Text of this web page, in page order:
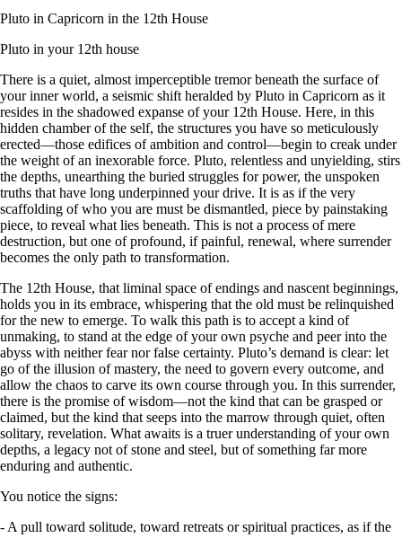
Pluto in Capricorn in the 12th House
Pluto in your 12th house
There is a quiet, almost imperceptible tremor beneath the surface of
your inner world, a seismic shift heralded by Pluto in Capricorn as it
resides in the shadowed expanse of your 12th House. Here, in this
hidden chamber of the self, the structures you have so meticulously
erected—those edifices of ambition and control—begin to creak under
the weight of an inexorable force. Pluto, relentless and unyielding, stirs
the depths, unearthing the buried struggles for power, the unspoken
truths that have long underpinned your drive. It is as if the very
scaffolding of who you are must be dismantled, piece by painstaking
piece, to reveal what lies beneath. This is not a process of mere
destruction, but one of profound, if painful, renewal, where surrender
becomes the only path to transformation.
The 12th House, that liminal space of endings and nascent beginnings,
holds you in its embrace, whispering that the old must be relinquished
for the new to emerge. To walk this path is to accept a kind of
unmaking, to stand at the edge of your own psyche and peer into the
abyss with neither fear nor false certainty. Pluto’s demand is clear: let
go of the illusion of mastery, the need to govern every outcome, and
allow the chaos to carve its own course through you. In this surrender,
there is the promise of wisdom—not the kind that can be grasped or
claimed, but the kind that seeps into the marrow through quiet, often
solitary, revelation. What awaits is a truer understanding of your own
depths, a legacy not of stone and steel, but of something far more
enduring and authentic.
You notice the signs:
- A pull toward solitude, toward retreats or spiritual practices, as if the